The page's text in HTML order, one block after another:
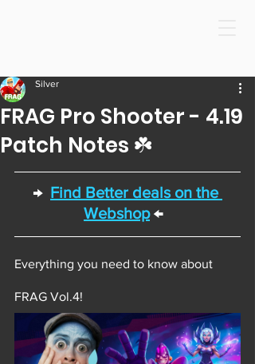
FRAG Pro Shooter - 4.19
Patch Notes ☘️
Silver
→ Find Better deals on the
Webshop ←
Everything you need to know about
FRAG Vol.4!